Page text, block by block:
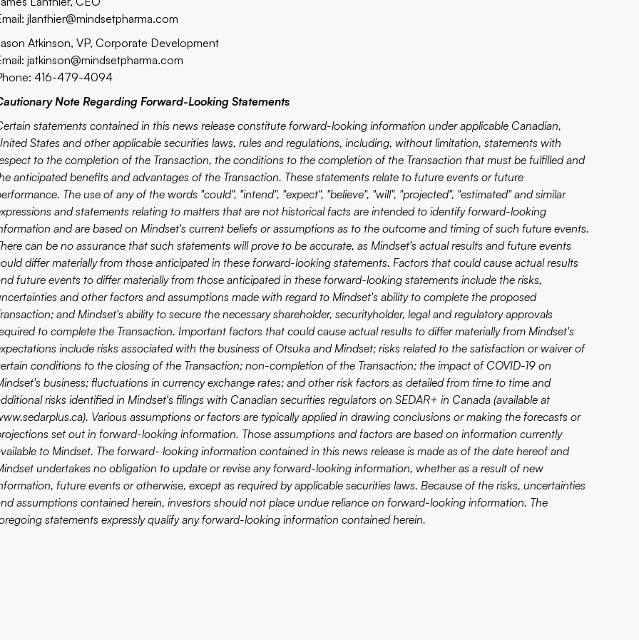
jlanthier@mindsetpharma.com
Atkinson, VP, Corporate Development
jatkinson@mindsetpharma.com
416-479-4094
Note Regarding Forward-Looking Statements
statements contained in this news release constitute forward-looking information under applicable Canadian,
States and other applicable securities laws, rules and regulations, including, without limitation, statements with
to the completion of the Transaction, the conditions to the completion of the Transaction that must be fulfilled and
anticipated benefits and advantages of the Transaction. These statements relate to future events or future
The use of any of the words "could", "intend", "expect", "believe", "will", "projected", "estimated" and similar
and statements relating to matters that are not historical facts are intended to identify forward-looking
and are based on Mindset's current beliefs or assumptions as to the outcome and timing of such future events.
can be no assurance that such statements will prove to be accurate, as Mindset's actual results and future events
differ materially from those anticipated in these forward-looking statements. Factors that could cause actual results
future events to differ materially from those anticipated in these forward-looking statements include the risks,
and other factors and assumptions made with regard to Mindset's ability to complete the proposed
and Mindset's ability to secure the necessary shareholder, securityholder, legal and regulatory approvals
to complete the Transaction. Important factors that could cause actual results to differ materially from Mindset's
include risks associated with the business of Otsuka and Mindset; risks related to the satisfaction or waiver of
conditions to the closing of the Transaction; non-completion of the Transaction; the impact of COVID-19 on
business; fluctuations in currency exchange rates; and other risk factors as detailed from time to time and
risks identified in Mindset's filings with Canadian securities regulators on SEDAR+ in Canada (available at
). Various assumptions or factors are typically applied in drawing conclusions or making the forecasts or
set out in forward-looking information. Those assumptions and factors are based on information currently
to Mindset. The forward- looking information contained in this news release is made as of the date hereof and
undertakes no obligation to update or revise any forward-looking information, whether as a result of new
future events or otherwise, except as required by applicable securities laws. Because of the risks, uncertainties
assumptions contained herein, investors should not place undue reliance on forward-looking information. The
statements expressly qualify any forward-looking information contained herein.